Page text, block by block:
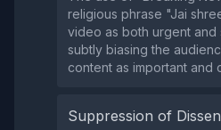
religious phrase "Jai
video as both urgent and
subtly biasing the
content as important and
Suppression of